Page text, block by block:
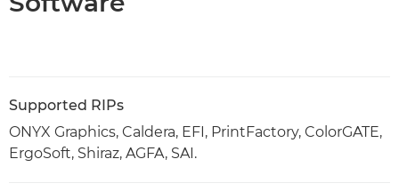
Supported RIPs
ONYX Graphics, Caldera, EFI, PrintFactory, ColorGATE,
ErgoSoft, Shiraz, AGFA, SAI.